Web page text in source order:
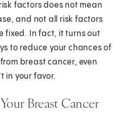
factors does not mean
and not all risk factors
fixed. In fact, it turns out
to reduce your chances of
breast cancer, even
in your favor.
Breast Cancer